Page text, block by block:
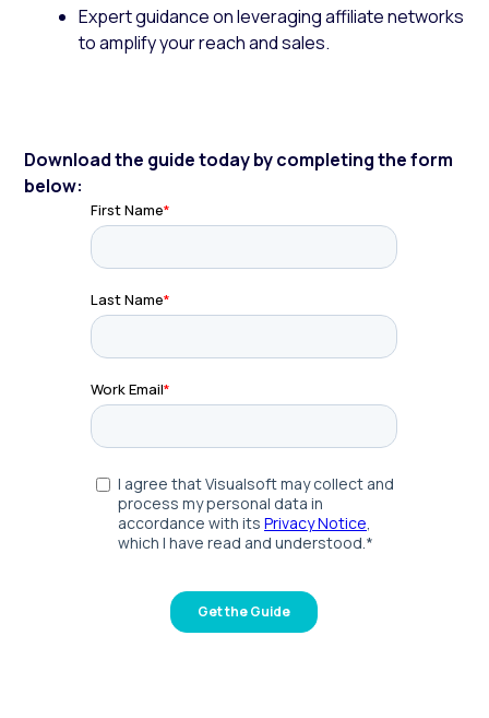
Expert guidance on leveraging affiliate networks
to amplify your reach and sales.
Download the guide today by completing the form
below: